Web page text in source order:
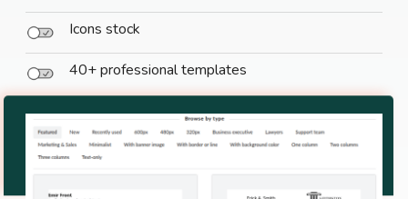
Icons stock
40+ professional templates